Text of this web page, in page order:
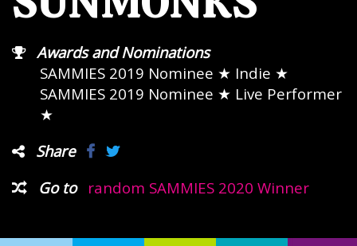
Awards and Nominations
SAMMIES 2019 Nominee ★ Indie ★
SAMMIES 2019 Nominee ★ Live Performer
★
Share
Go to
random SAMMIES 2020 Winner